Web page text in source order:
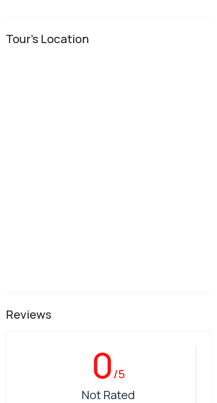
Tour's Location
Reviews
0/5
Not Rated